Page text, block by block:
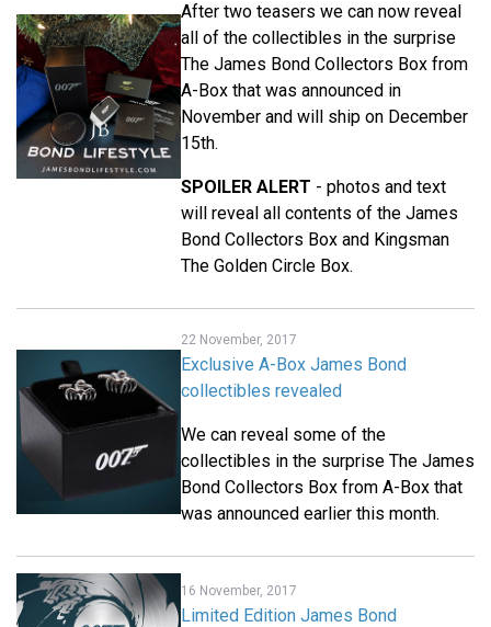
After two teasers we can now reveal
all of the collectibles in the surprise
The James Bond Collectors Box from
A-Box that was announced in
November and will ship on December
15th.
SPOILER ALERT - photos and text
will reveal all contents of the James
Bond Collectors Box and Kingsman
The Golden Circle Box.
22 November, 2017
Exclusive A-Box James Bond
collectibles revealed
We can reveal some of the
collectibles in the surprise The James
Bond Collectors Box from A-Box that
was announced earlier this month.
16 November, 2017
Limited Edition James Bond